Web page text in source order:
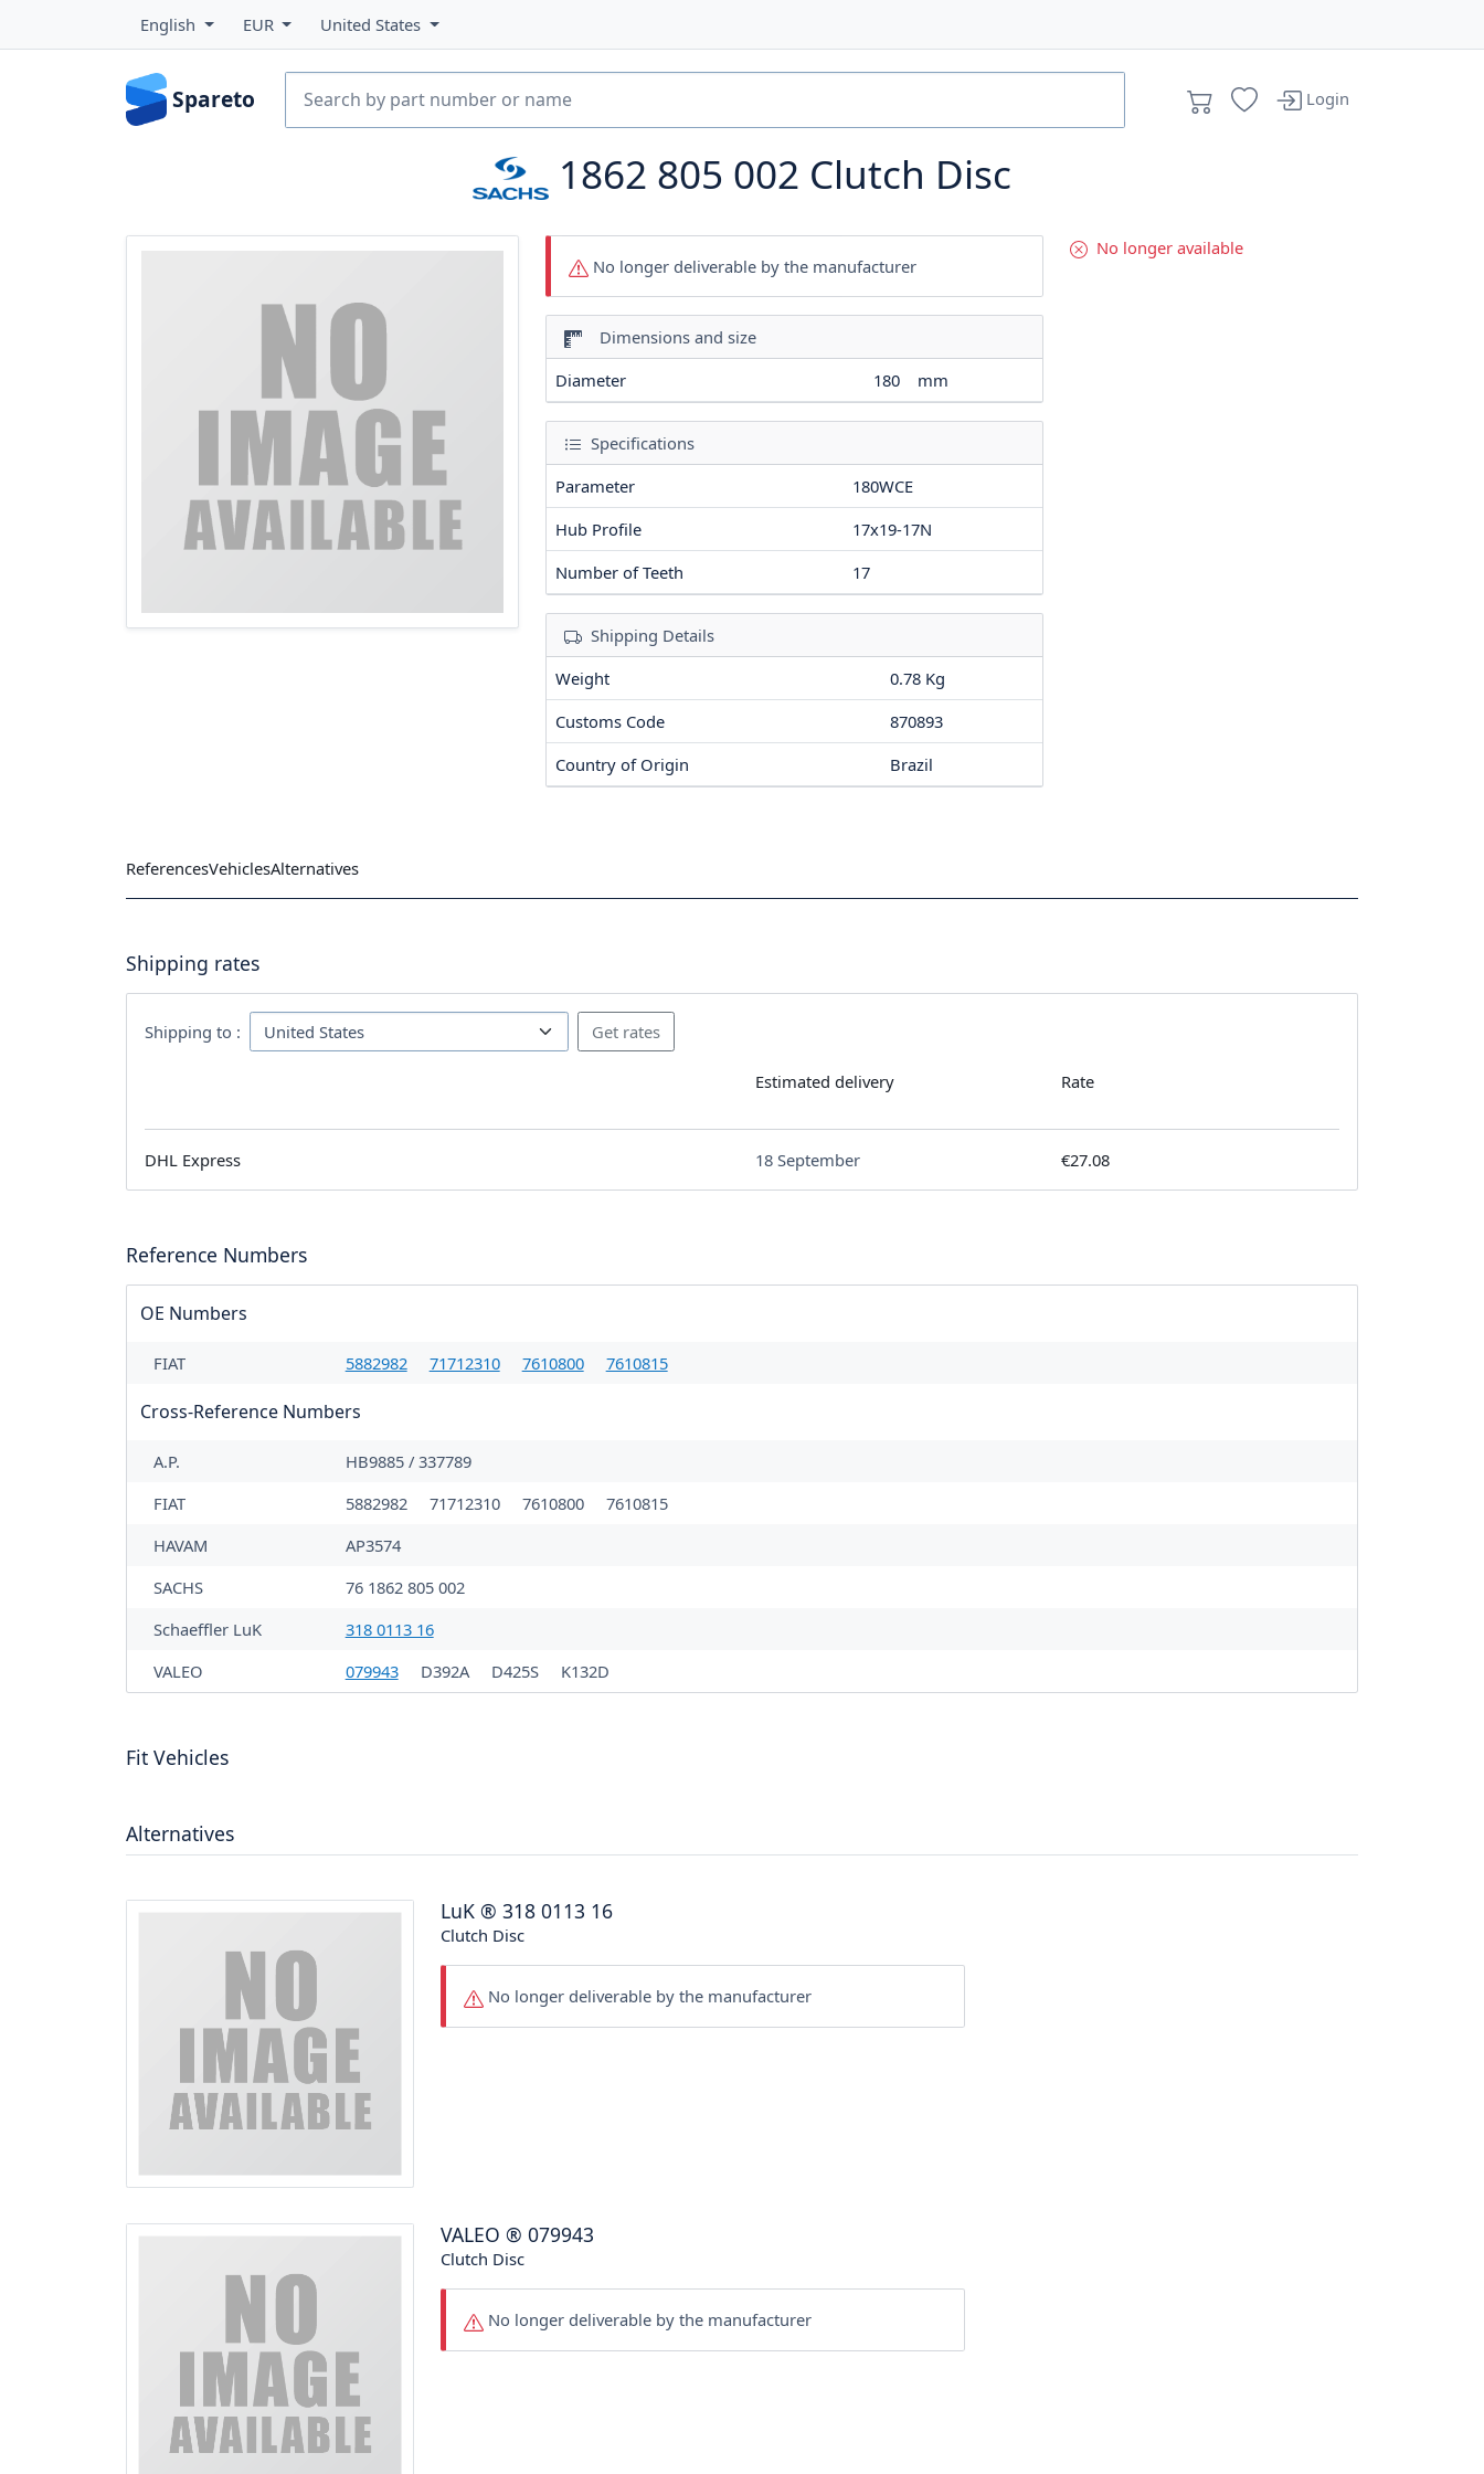
English EUR United States
Spareto Login
1862 805 002 Clutch Disc
No longer deliverable by the manufacturer
Dimensions and size
Diameter
180 mm
Specifications
Parameter
180WCE
Hub Profile
17x19-17N
Number of Teeth
17
Shipping Details
Weight
0.78 Kg
Customs Code
870893
Country of Origin
Brazil
No longer available
ReferencesVehiclesAlternatives
Shipping rates
Shipping to :
Estimated delivery Rate
DHL Express 18 September €27.08
Reference Numbers
OE Numbers
FIAT 5882982 71712310 7610800 7610815
Cross-Reference Numbers
A.P.
HB9885 / 337789
FIAT
5882982 71712310 7610800
7610815
HAVAM
AP3574
SACHS
76 1862 805 002
Schaeffler LuK
318 0113 16
VALEO
079943 D392A D425S K132D
Fit Vehicles
Alternatives
LuK ® 318 0113 16
Clutch Disc
No longer deliverable by the manufacturer
VALEO ® 079943
Clutch Disc
No longer deliverable by the manufacturer